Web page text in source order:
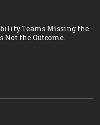
Teams Missing the
Not the Outcome.